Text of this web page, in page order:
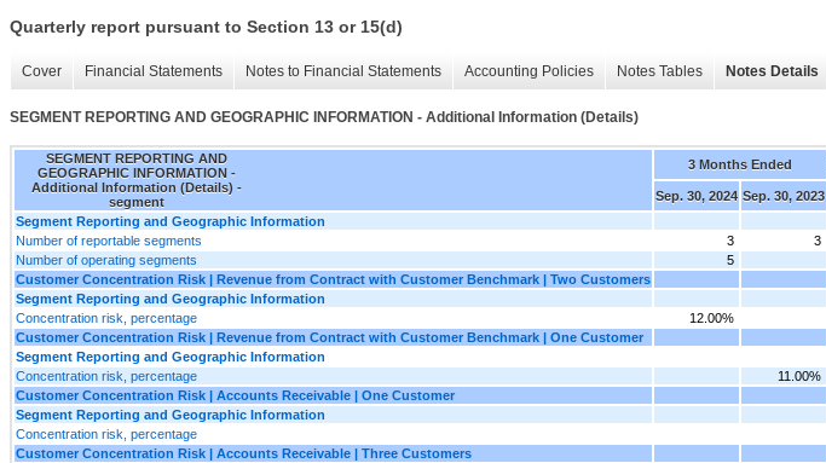
Quarterly report pursuant to Section 13 or 15(d)
Cover Financial Statements Notes to Financial Statements Accounting Policies Notes Tables Notes Details
SEGMENT REPORTING AND GEOGRAPHIC INFORMATION - Additional Information (Details)
SEGMENT REPORTING AND
GEOGRAPHIC INFORMATION -
Additional Information (Details) -
segment
3 Months Ended
Sep. 30, 2024 Sep. 30, 2023
Segment Reporting and Geographic Information
Number of reportable segments
3
3
Number of operating segments
5
Customer Concentration Risk | Revenue from Contract with Customer Benchmark | Two Customers
Segment Reporting and Geographic Information
Concentration risk, percentage
12.00%
Customer Concentration Risk | Revenue from Contract with Customer Benchmark | One Customer
Segment Reporting and Geographic Information
Concentration risk, percentage
11.00%
Customer Concentration Risk | Accounts Receivable | One Customer
Segment Reporting and Geographic Information
Concentration risk, percentage
Customer Concentration Risk | Accounts Receivable | Three Customers